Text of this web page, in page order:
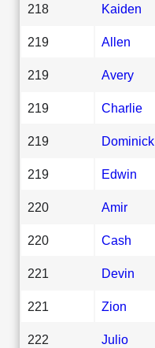
218 Kaiden
219 Allen
219 Avery
219 Charlie
219 Dominick
219 Edwin
220 Amir
220 Cash
221 Devin
221 Zion
222 Julio